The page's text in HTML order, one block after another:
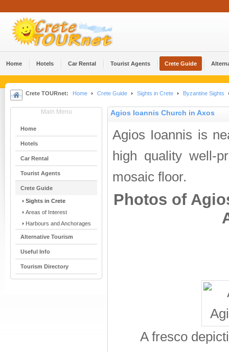
Home Hotels Car Rental Tourist Agents Crete Guide
Crete TOURnet: Home Crete Guide Sights in Crete Byzantine Sights
Main Menu
Home
Hotels
Car Rental
Tourist Agents
Crete Guide
Sights in Crete
Areas of Interest
Harbours and Anchorages
Alternative Tourism
Useful Info
Tourism Directory
Agios Ioannis Church in Axos
Agios Ioannis is
high quality well-
mosaic floor.
Photos of
A fresco